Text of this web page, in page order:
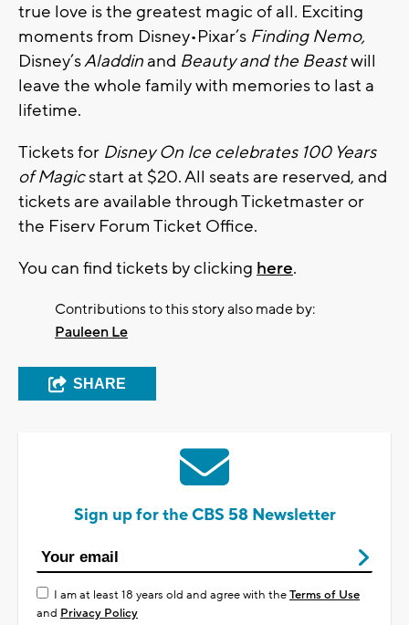
true love is the greatest magic of all. Exciting
moments from Disney•Pixar’s Finding Nemo,
Disney’sAladdin and Beauty and the Beastwill
leave the whole family with memories to last a
lifetime.
Tickets for Disney On Ice celebrates 100 Years
of Magicstart at $20. All seats are reserved, and
tickets are available through Ticketmaster or
the Fiserv Forum Ticket Office.
You can find tickets by clicking here.
Contributions to this story also made by:
Pauleen Le
SHARE
Sign up for the CBS 58 Newsletter
I am at least 18 years old and agree with theTerms of Use
and Privacy Policy